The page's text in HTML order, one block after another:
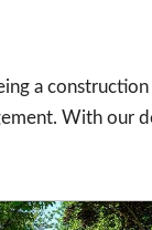
a
With our